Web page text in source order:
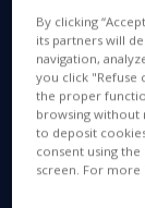
company
By clicking
its partners will
navigation,
you click "Refuse
the proper
browsing without
to deposit
consent using
screen. For